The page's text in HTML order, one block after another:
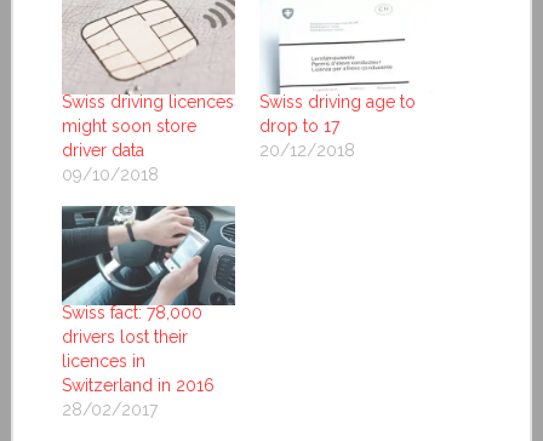
Swiss driving licences
might soon store
driver data
09/10/2018
Swiss driving age to
drop to 17
20/12/2018
Swiss fact: 78,000
drivers lost their
licences in
Switzerland in 2016
28/02/2017